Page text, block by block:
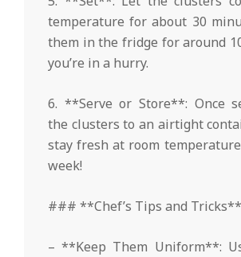
temperature for about 30
them in the fridge for around
you’re in a hurry.
6. **Serve or Store**: Once
the clusters to an airtight
stay fresh at room
week!
### **Chef’s Tips and Tricks**
– **Keep Them Uniform**: